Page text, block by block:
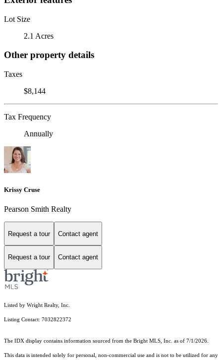
Lot Size
2.1 Acres
Other property details
Taxes
$8,144
Tax Frequency
Annually
Krissy Cruse
Pearson Smith Realty
Request a tour Contact agent
Request a tour Contact agent
Listed by Wright Realty, Inc.
Listing Contact: 7032822372
The IDX display contains information sourced from the Bright MLS, Inc. as of 7/1/2026.
This data is intended solely for personal, non-commercial use and is not to be utilized for any